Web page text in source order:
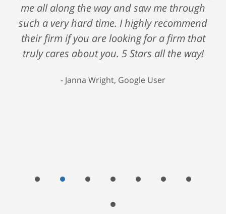
me all along the way and saw me through
such a very hard time. I highly recommend
their firm if you are looking for a firm that
truly cares about you. 5 Stars all the way!
Janna Wright, Google User